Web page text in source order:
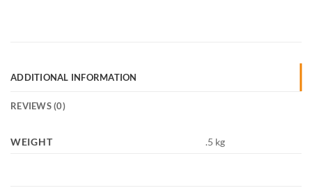
ADDITIONAL INFORMATION
REVIEWS (0)
WEIGHT .5 kg